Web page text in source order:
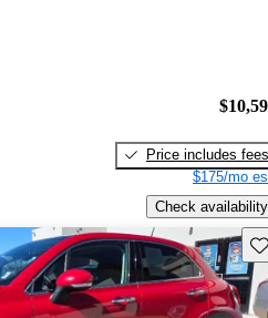
Price includes fees
$175/mo
Check availability